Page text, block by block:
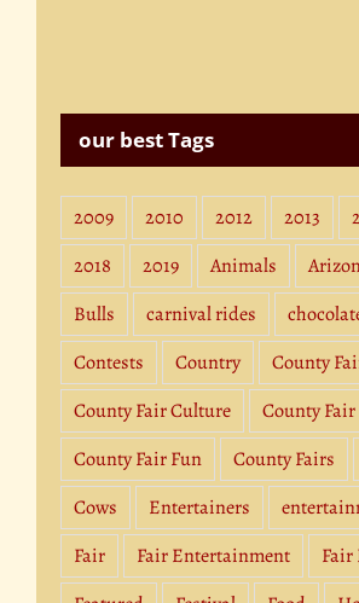
our best Tags
2009 2010 2012 2013
2018
2019 Animals
Bulls
carnival rides
Contests
Country
County
County Fair Culture
County Fair
County Fair Fun
County Fairs
Cows
Entertainers
Fair
Fair Entertainment Fair